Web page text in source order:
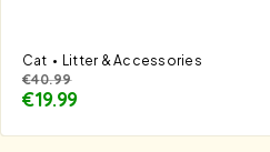
Cat Litter & Accessories
€40.99
€19.99